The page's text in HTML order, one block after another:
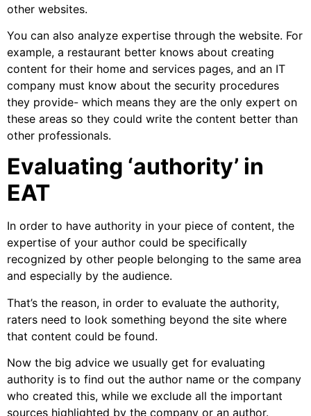
other websites.
You can also analyze expertise through the website. For
example, a restaurant better knows about creating
content for their home and services pages, and an IT
company must know about the security procedures
they provide- which means they are the only expert on
these areas so they could write the content better than
other professionals.
Evaluating ‘authority’ in
EAT
In order to have authority in your piece of content, the
expertise of your author could be specifically
recognized by other people belonging to the same area
and especially by the audience.
That’s the reason, in order to evaluate the authority,
raters need to look something beyond the site where
that content could be found.
Now the big advice we usually get for evaluating
authority is to find out the author name or the company
who created this, while we exclude all the important
sources highlighted by the company or an author.